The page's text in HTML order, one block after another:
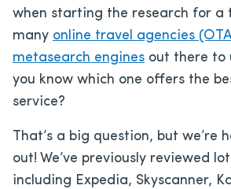
when starting the research for a
many online travel agencies
metasearch engines out there to
you know which one offers the
service?
That’s a big question, but we’re
out! We’ve previously reviewed
including Expedia, Skyscanner,